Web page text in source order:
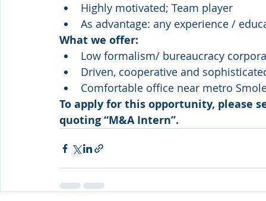
Highly motivated; Team player
As advantage: any experience /
What we offer:
Low formalism/ bureaucracy
Driven, cooperative and
Comfortable office near metro
To apply for this opportunity, please
quoting “M&A Intern”.